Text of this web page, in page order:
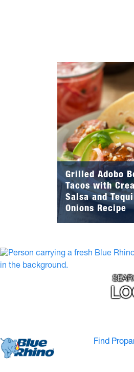
Grilled Adobo
Tacos with
Salsa and
Onions Recipe
Find